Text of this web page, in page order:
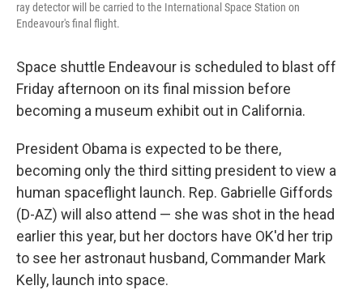
ray detector will be carried to the International Space Station on
Endeavour's final flight.
Space shuttle Endeavour is scheduled to blast off
Friday afternoon on its final mission before
becoming a museum exhibit out in California.
President Obama is expected to be there,
becoming only the third sitting president to view a
human spaceflight launch. Rep. Gabrielle Giffords
(D-AZ) will also attend — she was shot in the head
earlier this year, but her doctors have OK'd her trip
to see her astronaut husband, Commander Mark
Kelly, launch into space.